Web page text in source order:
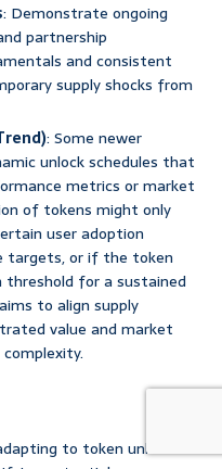
: Demonstrate ongoing
partnership
and consistent
supply shocks from
: Some newer
unlock schedules that
metrics or market
of tokens might only
user adoption
targets, or if the token
threshold for a sustained
to align supply
value and market
to token unlocks is